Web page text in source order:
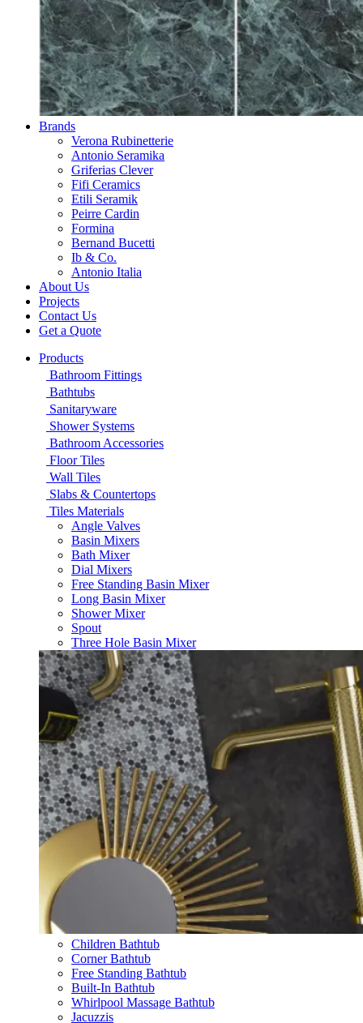
Brands
Verona Rubinetterie
Antonio Seramika
Griferias Clever
Fifi Ceramics
Etili Seramik
Peirre Cardin
Formina
Bernand Bucetti
Ib & Co.
Antonio Italia
About Us
Projects
Contact Us
Get a Quote
Products
Bathroom Fittings
Bathtubs
Sanitaryware
Shower Systems
Bathroom Accessories
Floor Tiles
Wall Tiles
Slabs & Countertops
Tiles Materials
Angle Valves
Basin Mixers
Bath Mixer
Dial Mixers
Free Standing Basin Mixer
Long Basin Mixer
Shower Mixer
Spout
Three Hole Basin Mixer
Children Bathtub
Corner Bathtub
Free Standing Bathtub
Built-In Bathtub
Whirlpool Massage Bathtub
Jacuzzis